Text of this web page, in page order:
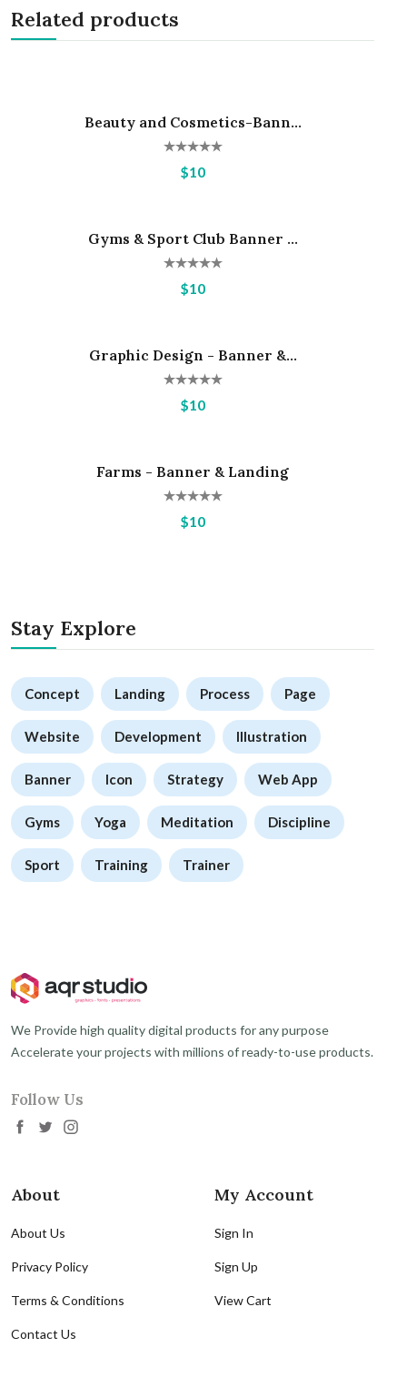
Related products
Beauty and Cosmetics-Bann...
$10
Gyms & Sport Club Banner ...
$10
Graphic Design - Banner &...
$10
Farms - Banner & Landing
$10
Stay Explore
Concept Landing Process Page
Website Development Illustration
Banner Icon Strategy Web App
Gyms Yoga Meditation Discipline
Sport Training Trainer
We Provide high quality digital products for any purpose
Accelerate your projects with millions of ready-to-use products.
Follow Us
About
About Us
Privacy Policy
Terms & Conditions
Contact Us
My Account
Sign In
Sign Up
View Cart